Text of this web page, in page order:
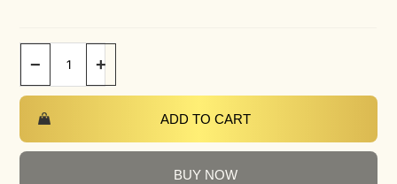
− +
ADD TO CART
BUY NOW